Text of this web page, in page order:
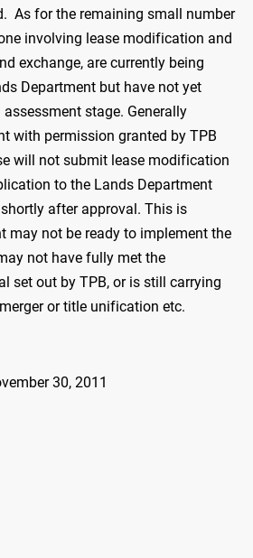
As for the remaining small number
involving lease modification and
exchange, are currently being
Department but have not yet
stage. Generally
with permission granted by TPB
will not submit lease modification
to the Lands Department
after approval. This is
may not be ready to implement the
not have fully met the
set out by TPB, or is still carrying
or title unification etc.
30, 2011